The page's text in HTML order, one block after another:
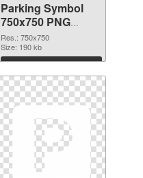
Parking Symbol
750x750 PNG
cutout
Res.: 750x750
Size: 190 kb
Download